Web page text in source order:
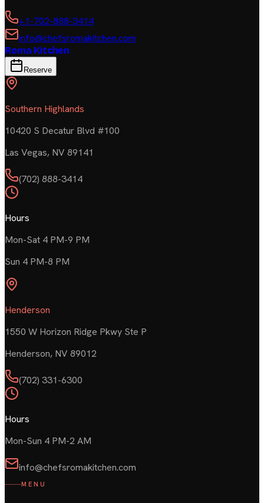
+1-702-888-3414
info@chefsromakitchen.com
Roma Kitchen
Reserve
Southern Highlands
10420 S Decatur Blvd #100
Las Vegas, NV 89141
(702) 888-3414
Hours
Mon-Sat 4 PM-9 PM
Sun 4 PM-8 PM
Henderson
1550 W Horizon Ridge Pkwy Ste P
Henderson, NV 89012
(702) 331-6300
Hours
Mon-Sun 4 PM-2 AM
info@chefsromakitchen.com
MENU